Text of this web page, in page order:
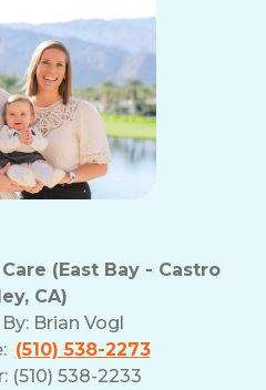
(East Bay - Castro
CA)
Brian Vogl
(510) 538-2273
(510) 538-2233